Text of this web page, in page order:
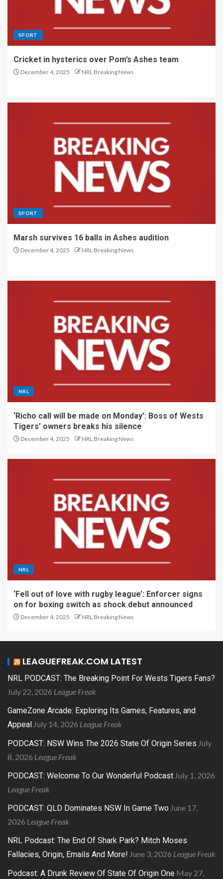
SPORT
Cricket in hysterics over Pom’s Ashes team
December 4, 2025 NRL Breaking News
SPORT
Marsh survives 16 balls in Ashes audition
December 4, 2025 NRL Breaking News
NRL
‘Richo call will be made on Monday’: Boss of Wests
Tigers’ owners breaks his silence
December 4, 2025 NRL Breaking News
NRL
‘Fell out of love with rugby league’: Enforcer signs
on for boxing switch as shock debut announced
December 4, 2025 NRL Breaking News
LEAGUEFREAK.COM LATEST
NRL PODCAST: The Breaking Point For Wests Tigers Fans?
July 22, 2026 League Freak
GameZone Arcade: Exploring Its Games, Features, and
Appeal July 14, 2026 League Freak
PODCAST: NSW Wins The 2026 State Of Origin Series July
8, 2026 League Freak
PODCAST: Welcome To Our Wonderful Podcast July 1, 2026
League Freak
PODCAST: QLD Dominates NSW In Game Two June 17,
2026 League Freak
NRL Podcast: The End Of Shark Park? Mitch Moses
Fallacies, Origin, Emails And More! June 3, 2026 League Freak
Podcast: A Drunk Review Of State Of Origin One May 27,